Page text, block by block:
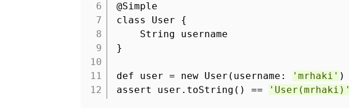
6
7
8
9
10
11
12
@Simple
class User {
String username
}
def user = new User(username: 'mrhaki' )
assert user.toString() ==
'User(mrhaki)'